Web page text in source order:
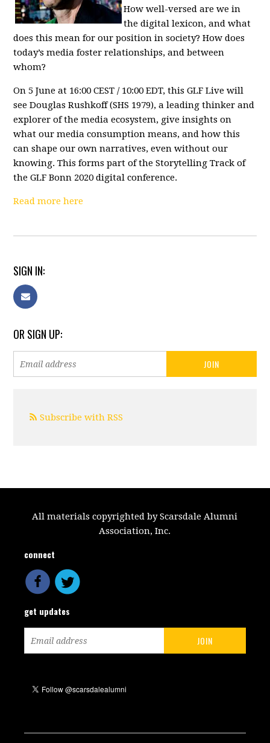
How well-versed are we in
the digital lexicon, and what
does this mean for our position in society? How does
today’s media foster relationships, and between
whom?
On 5 June at 16:00 CEST / 10:00 EDT, this GLF Live will
see Douglas Rushkoff (SHS 1979), a leading thinker and
explorer of the media ecosystem, give insights on
what our media consumption means, and how this
can shape our own narratives, even without our
knowing. This forms part of theStorytelling Track of
theGLF Bonn 2020 digital conference.
Read more here
SIGN IN:
OR SIGN UP:
Subscribe with RSS
All materials copyrighted by Scarsdale Alumni
Association, Inc.
connect
get updates